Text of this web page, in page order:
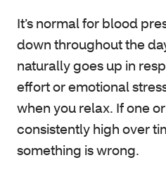
It’s normal for blood
down throughout the
naturally goes up in
effort or emotional
when you relax. If one
consistently high over
something is wrong.